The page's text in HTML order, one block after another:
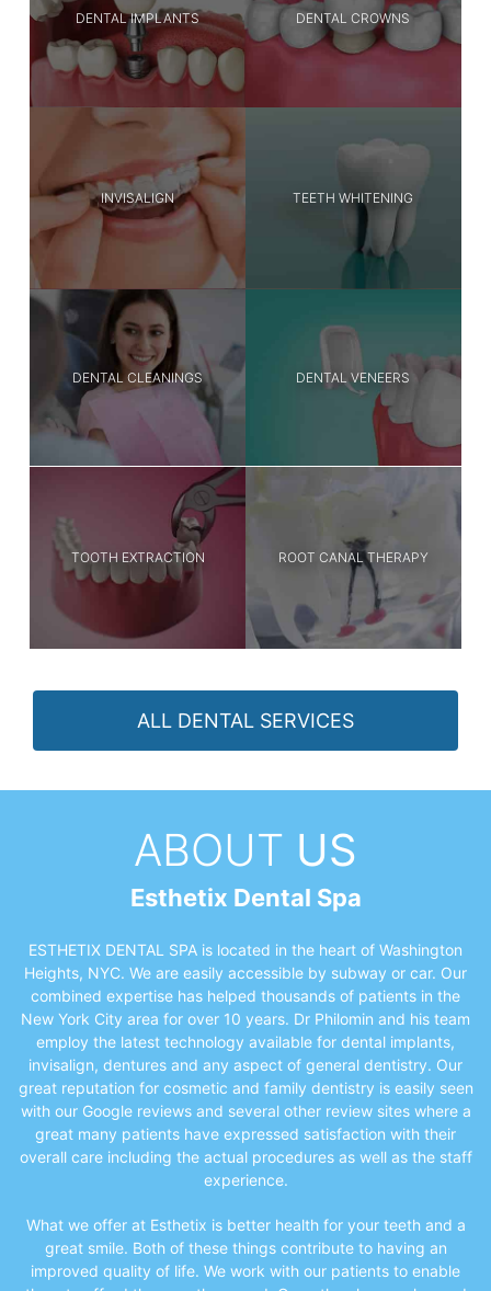
DENTAL IMPLANTS DENTAL CROWNS
INVISALIGN TEETH WHITENING
DENTAL CLEANINGS DENTAL VENEERS
TOOTH EXTRACTION ROOT CANAL THERAPY
ALL DENTAL SERVICES
ABOUT US
Esthetix Dental Spa
ESTHETIX DENTAL SPA is located in the heart of Washington
Heights, NYC. We are easily accessible by subway or car. Our
combined expertise has helped thousands of patients in the
New York City area for over 10 years. Dr Philomin and his team
employ the latest technology available for dental implants,
invisalign, dentures and any aspect of general dentistry. Our
great reputation for cosmetic and family dentistry is easily seen
with our Google reviews and several other review sites where a
great many patients have expressed satisfaction with their
overall care including the actual procedures as well as the staff
experience.
What we offer at Esthetix is better health for your teeth and a
great smile. Both of these things contribute to having an
improved quality of life. We work with our patients to enable